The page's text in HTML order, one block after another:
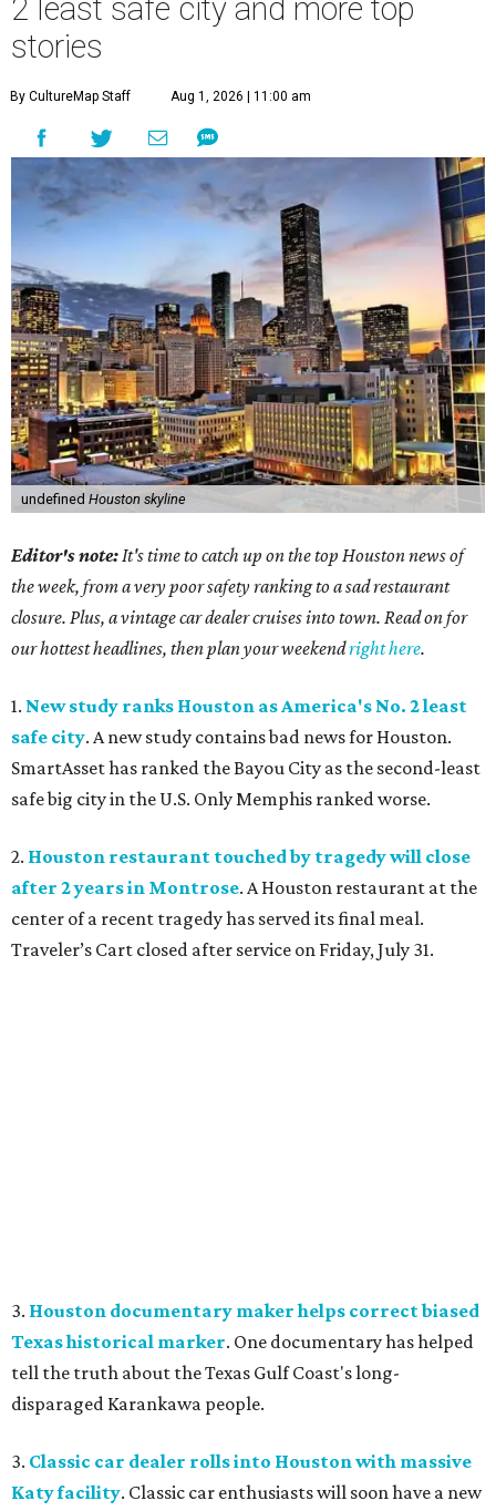
2 least safe city and more top
stories
By CultureMap Staff Aug 1, 2026 | 11:00 am
undefined Houston skyline
Editor's note: It's time to catch up on the top Houston news of
the week, from a very poor safety ranking to a sad restaurant
closure. Plus, a vintage car dealer cruises into town. Read on for
our hottest headlines, then plan your weekendright here.
1. New study ranks Houston as America's No. 2 least
safe city. A new study contains bad news for Houston.
SmartAsset has ranked the Bayou City as the second-least
safe big city in the U.S. Only Memphis ranked worse.
2. Houston restaurant touched by tragedy will close
after 2 years in Montrose. A Houston restaurant at the
center of a recent tragedy has served its final meal.
Traveler’s Cart closed after service on Friday, July 31.
3. Houston documentary maker helps correct biased
Texas historical marker. One documentary has helped
tell the truth about the Texas Gulf Coast's long-
disparaged Karankawa people.
3. Classic car dealer rolls into Houston with massive
Katy facility. Classic car enthusiasts will soon have a new